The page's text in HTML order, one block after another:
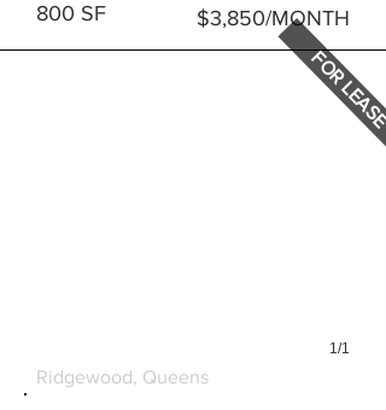
800 SF $3,850/MONTH
1/1
FOR LEASE
868 WYCKOFF AVENUE #2
Ridgewood, Queens